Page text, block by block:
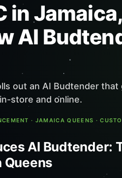
in
AI
out an AI Budtender
store and online.
· JAMAICA QUEENS ·
AI Budtender:
Queens